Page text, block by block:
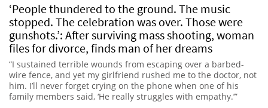
‘People thundered to the ground. The music
stopped. The celebration was over. Those were
gunshots.’: After surviving mass shooting, woman
files for divorce, finds man of her dreams
“I sustained terrible wounds from escaping over a barbed-
wire fence, and yet my girlfriend rushed me to the doctor, not
him. I’ll never forget crying on the phone when one of his
family members said, ‘He really struggles with empathy.’”